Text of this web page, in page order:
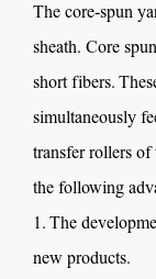
The core-spun
sheath. Core
short fibers.
simultaneously
transfer rollers of
the following
1. The
new products.